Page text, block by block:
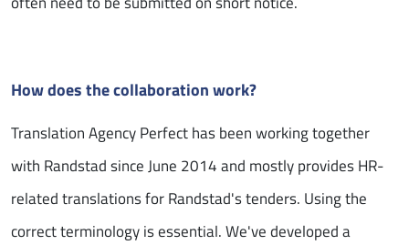
How does the collaboration work?
Translation Agency Perfect has been working together
with Randstad since June 2014 and mostly provides HR-
related translations for Randstad's tenders. Using the
correct terminology is essential. We've developed a